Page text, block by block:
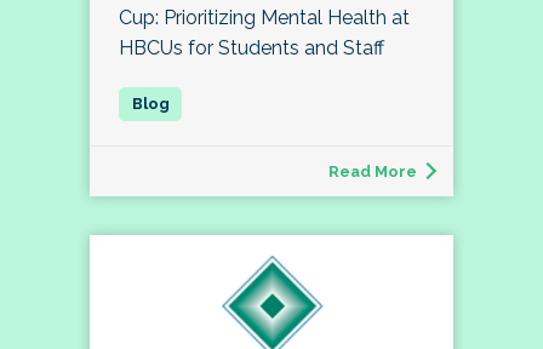
Cup: Prioritizing Mental Health at
HBCUs for Students and Staff
Read More